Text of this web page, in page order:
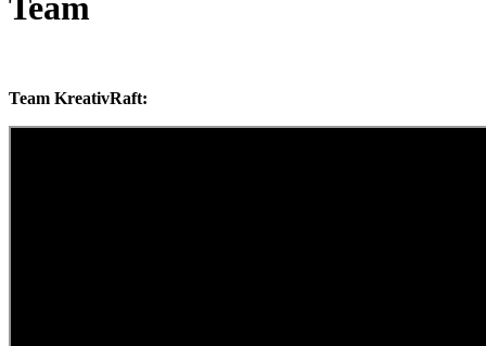
Team
Team KreativRaft: